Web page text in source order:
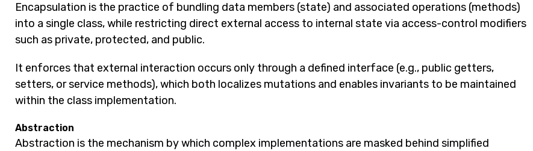
Encapsulation is the practice of bundling data members (state) and associated operations (methods)
into a single class, while restricting direct external access to internal state via access-control modifiers
such as private, protected, and public.
It enforces that external interaction occurs only through a defined interface (e.g., public getters,
setters, or service methods), which both localizes mutations and enables invariants to be maintained
within the class implementation.
Abstraction
Abstraction is the mechanism by which complex implementations are masked behind simplified